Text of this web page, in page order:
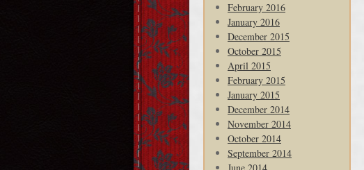
February 2016
January 2016
December 2015
October 2015
April 2015
February 2015
January 2015
December 2014
November 2014
October 2014
September 2014